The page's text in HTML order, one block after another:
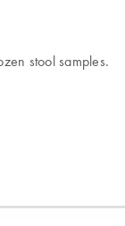
stool samples.